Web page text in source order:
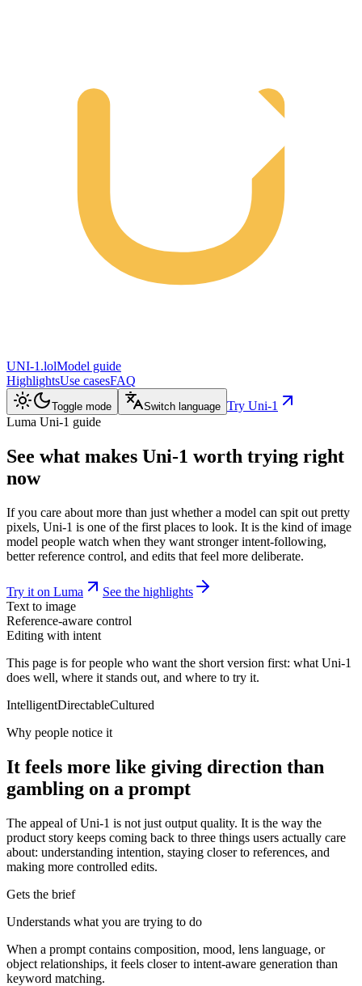
UNI-1.lolModel guide
HighlightsUse casesFAQ
Toggle mode Switch language Try Uni-1
Luma Uni-1 guide
See what makes Uni-1 worth trying right
now
If you care about more than just whether a model can spit out pretty
pixels, Uni-1 is one of the first places to look. It is the kind of image
model people watch when they want stronger intent-following,
better reference control, and edits that feel more deliberate.
Try it on Luma
See the highlights
Text to image
Reference-aware control
Editing with intent
This page is for people who want the short version first: what Uni-1
does well, where it stands out, and where to try it.
IntelligentDirectableCultured
Why people notice it
It feels more like giving direction than
gambling on a prompt
The appeal of Uni-1 is not just output quality. It is the way the
product story keeps coming back to three things users actually care
about: understanding intention, staying closer to references, and
making more controlled edits.
Gets the brief
Understands what you are trying to do
When a prompt contains composition, mood, lens language, or
object relationships, it feels closer to intent-aware generation than
keyword matching.